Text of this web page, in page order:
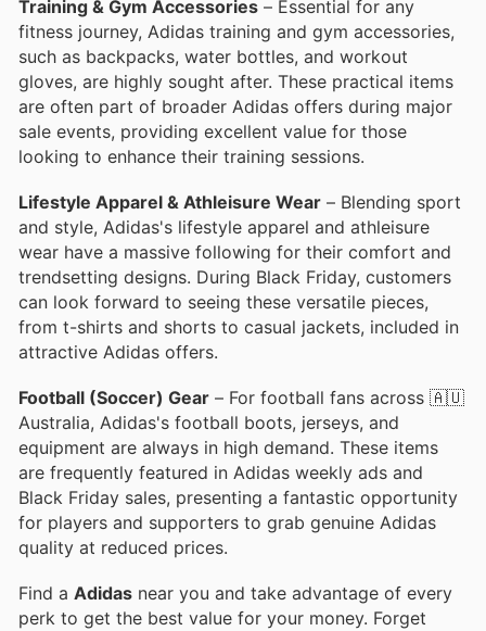
Training & Gym Accessories – Essential for any
fitness journey, Adidas training and gym accessories,
such as backpacks, water bottles, and workout
gloves, are highly sought after. These practical items
are often part of broader Adidas offers during major
sale events, providing excellent value for those
looking to enhance their training sessions.
Lifestyle Apparel & Athleisure Wear – Blending sport
and style, Adidas's lifestyle apparel and athleisure
wear have a massive following for their comfort and
trendsetting designs. During Black Friday, customers
can look forward to seeing these versatile pieces,
from t-shirts and shorts to casual jackets, included in
attractive Adidas offers.
Football (Soccer) Gear – For football fans across 🇦🇺
Australia, Adidas's football boots, jerseys, and
equipment are always in high demand. These items
are frequently featured in Adidas weekly ads and
Black Friday sales, presenting a fantastic opportunity
for players and supporters to grab genuine Adidas
quality at reduced prices.
Find a Adidas near you and take advantage of every
perk to get the best value for your money. Forget